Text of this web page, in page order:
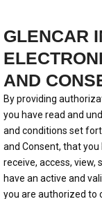
GLENCAR
AND
By providing
you have read and
and conditions set
and Consent, that
receive, access, view,
have an active and
you are authorized to